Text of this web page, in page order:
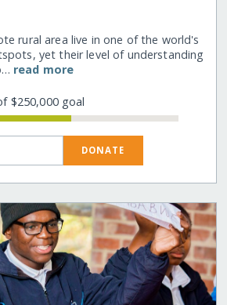
rural area live in one of the world's
yet their level of understanding
read more
$250,000 goal
DONATE